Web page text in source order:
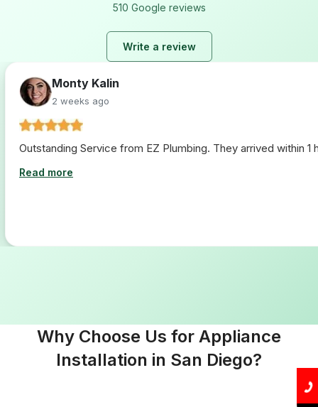
510 Google reviews
Write a review
Lara Hogan
2 weeks ago
I loved working with ez plumbing. From start to finish they
Read more
Why Choose Us for Appliance
Installation in San Diego?